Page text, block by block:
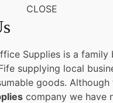
CLOSE
Supplies is a family
supplying local
goods.
company we have